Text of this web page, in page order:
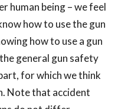
human being – we feel
how to use the gun
how to use a gun
general gun safety
for which we think
Note that accident